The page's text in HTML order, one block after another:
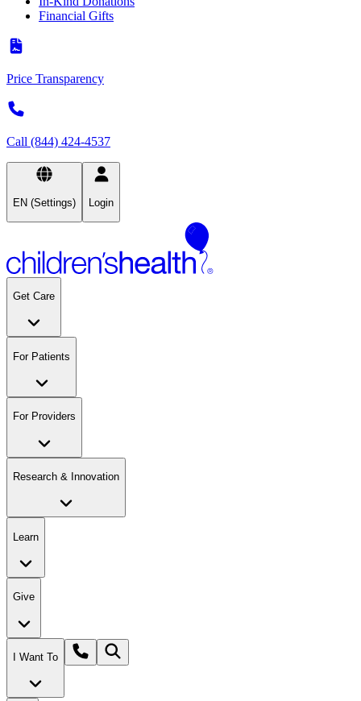
Financial Gifts
Price Transparency
Call (844) 424-4537
EN (Settings) Login
Get Care
For Patients
For Providers
Research & Innovation
Learn
Give
I Want To